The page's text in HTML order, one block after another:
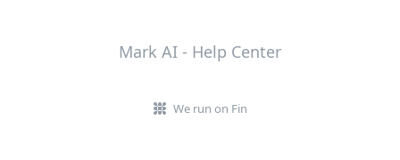
Mark AI - Help Center
We run on Fin